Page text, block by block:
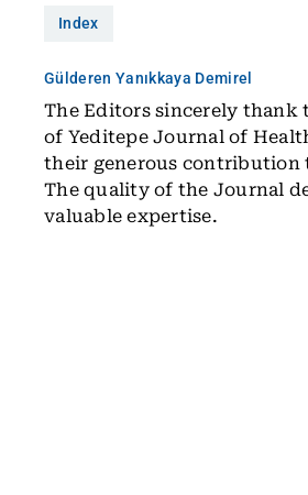
Index
Gülderen Yanıkkaya Demirel
The Editors sincerely thank
of Yeditepe Journal of
their generous contribution
The quality of the Journal
valuable expertise.